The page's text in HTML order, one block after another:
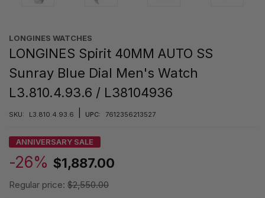
LONGINES WATCHES
LONGINES Spirit 40MM AUTO SS
Sunray Blue Dial Men's Watch
L3.810.4.93.6 / L38104936
SKU: L3.810.4.93.6 UPC: 7612356213527
ANNIVERSARY SALE
-26% $1,887.00
Regular price: $2,550.00